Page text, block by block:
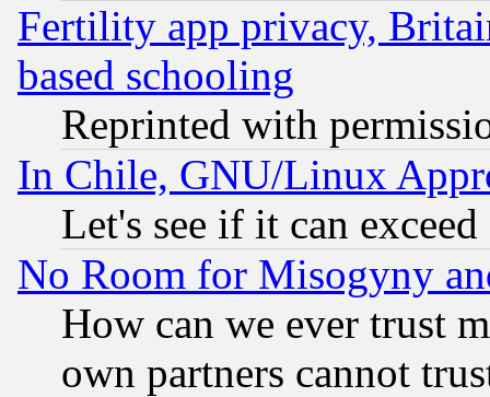
Fertility app privacy,
based schooling
Reprinted with
In Chile, GNU/Linux
Let's see if it can
No Room for Misogyny
How can we ever trust
own partners cannot